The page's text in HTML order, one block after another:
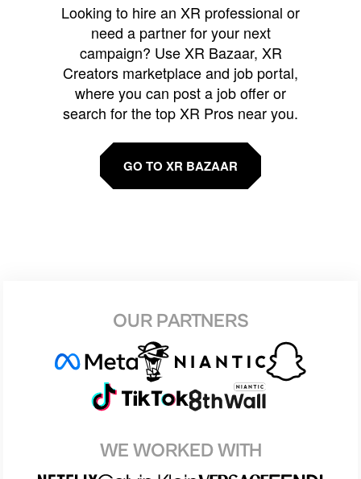
Looking to hire an XR professional or
need a partner for your next
campaign? Use XR Bazaar, XR
Creators marketplace and job portal,
where you can post a job offer or
search for the top XR Pros near you.
GO TO XR BAZAAR
OUR PARTNERS
WE WORKED WITH